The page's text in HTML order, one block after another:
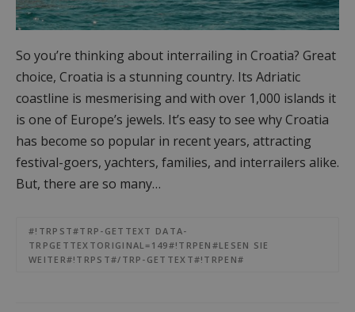
So you’re thinking about interrailing in Croatia? Great
choice, Croatia is a stunning country. Its Adriatic
coastline is mesmerising and with over 1,000 islands it
is one of Europe’s jewels. It’s easy to see why Croatia
has become so popular in recent years, attracting
festival-goers, yachters, families, and interrailers alike.
But, there are so many…
#!TRPST#TRP-GETTEXT DATA-
TRPGETTEXTORIGINAL=149#!TRPEN#LESEN SIE
WEITER#!TRPST#/TRP-GETTEXT#!TRPEN#